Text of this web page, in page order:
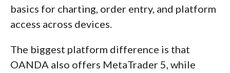
basics for charting, order entry, and platform
access across devices.
The biggest platform difference is that
OANDA also offers MetaTrader 5, while